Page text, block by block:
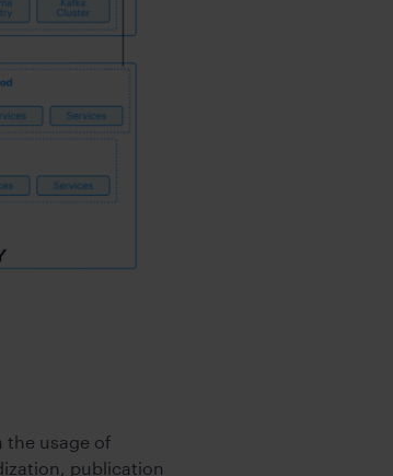
the usage of
publication